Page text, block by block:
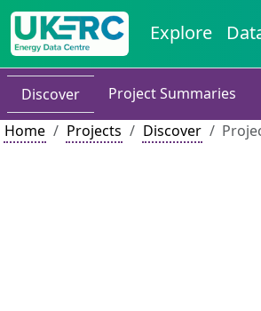
Explore
Discover Project Summaries
Home
Projects Discover